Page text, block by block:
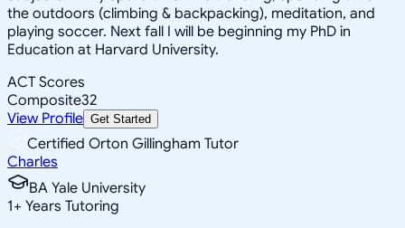
the outdoors (climbing & backpacking), meditation, and
playing soccer. Next fall I will be beginning my PhD in
Education at Harvard University.
ACT Scores
Composite32
View Profile Get Started
Certified Orton Gillingham Tutor
Charles
BA Yale University
1+ Years Tutoring